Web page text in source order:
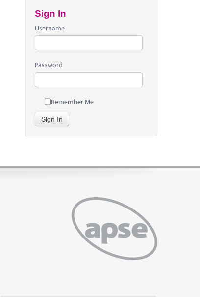
Sign In
Username
Password
Remember Me
Sign In